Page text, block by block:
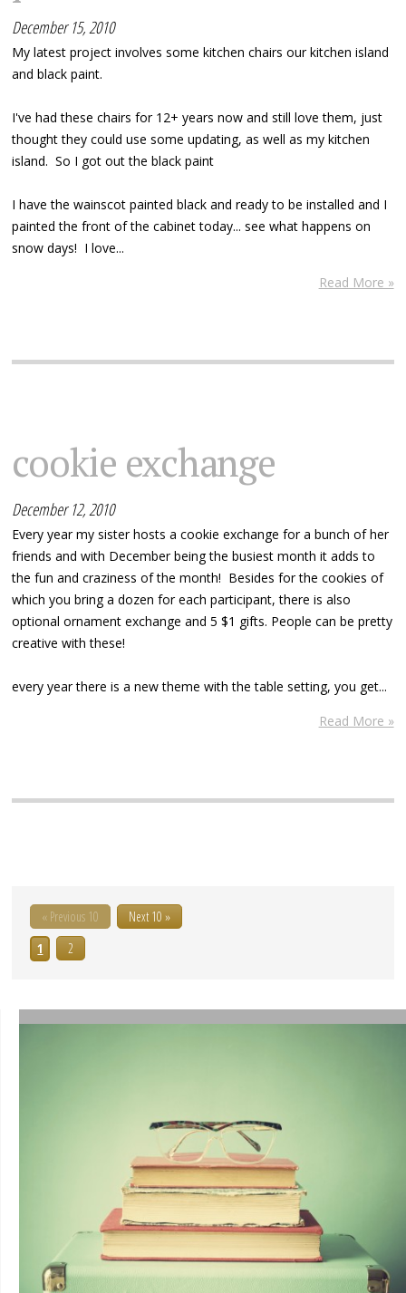
December 15, 2010
My latest project involves some kitchen chairs our kitchen island
and black paint.
I've had these chairs for 12+ years now and still love them, just
thought they could use some updating, as well as my kitchen
island. So I got out the black paint
I have the wainscot painted black and ready to be installed and I
painted the front of the cabinet today... see what happens on
snow days! I love...
Read More »
cookie exchange
December 12, 2010
Every year my sister hosts a cookie exchange for a bunch of her
friends and with December being the busiest month it adds to
the fun and craziness of the month! Besides for the cookies of
which you bring a dozen for each participant, there is also
optional ornament exchange and 5 $1 gifts. People can be pretty
creative with these!
every year there is a new theme with the table setting, you get...
Read More »
« Previous 10
Next 10 »
1
2